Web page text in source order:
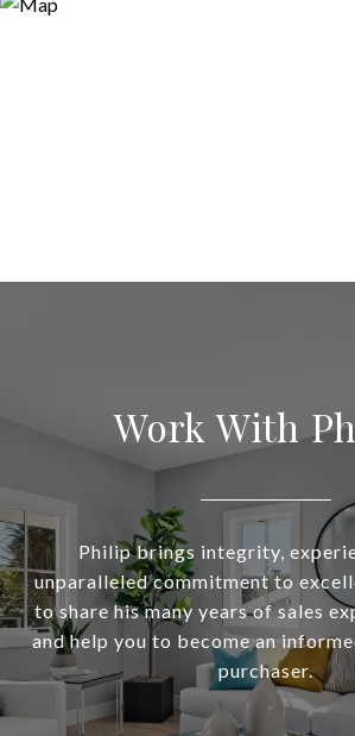
Work With
Philip brings integrity,
unparalleled commitment to
to share his many years of sales
and help you to become an
purchaser.